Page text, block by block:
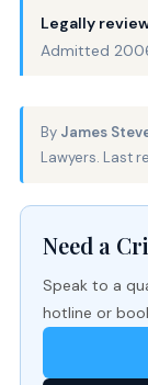
Legally
Admitted
By James
Lawyers. Last
Need a
Speak to a
hotline or